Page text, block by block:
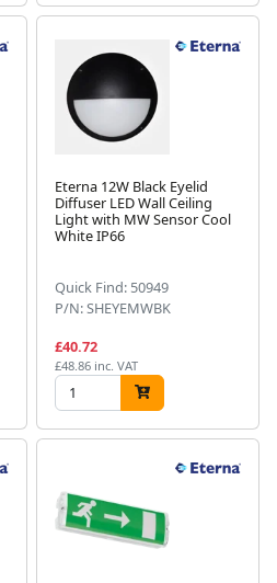
Eterna 12W Black Eyelid
Diffuser LED Wall Ceiling
Light with MW Sensor Cool
White IP66
Quick Find: 50949
P/N: SHEYEMWBK
£40.72
£48.86 inc. VAT